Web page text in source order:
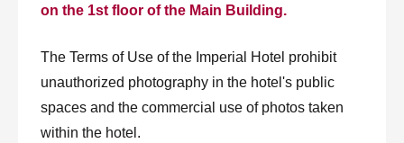
on the 1st floor of the Main Building.
The Terms of Use of the Imperial Hotel prohibit
unauthorized photography in the hotel's public
spaces and the commercial use of photos taken
within the hotel.